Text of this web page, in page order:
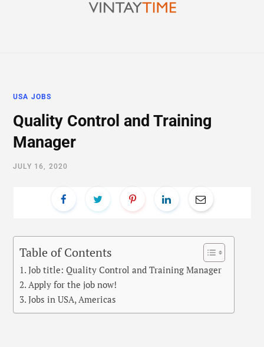
USA JOBS
Quality Control and Training
Manager
JULY 16, 2020
Table of Contents
Job title: Quality Control and Training Manager
Apply for the job now!
Jobs in USA, Americas